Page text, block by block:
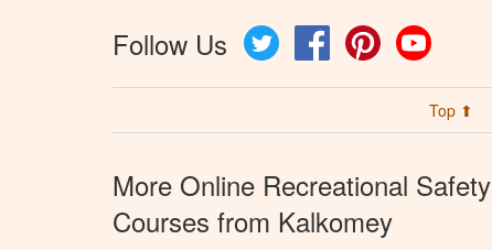
Follow Us Twitter FacebookPinterest
Top ⬆
More Online Recreational Safety
Courses from Kalkomey